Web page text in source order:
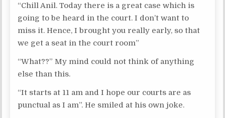
“Chill Anil. Today there is a great case which is
going to be heard in the court. I don’t want to
miss it. Hence, I brought you really early, so that
we get a seat in the court room”
“What??” My mind could not think of anything
else than this.
“It starts at 11 am and I hope our courts are as
punctual as I am”. He smiled at his own joke.